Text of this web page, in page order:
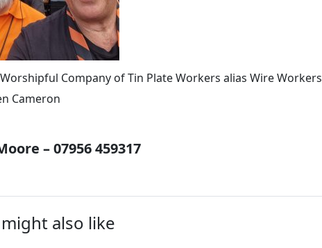
Company of Tin Plate Workers alias Wire Workers
Cameron
– 07956 459317
also like